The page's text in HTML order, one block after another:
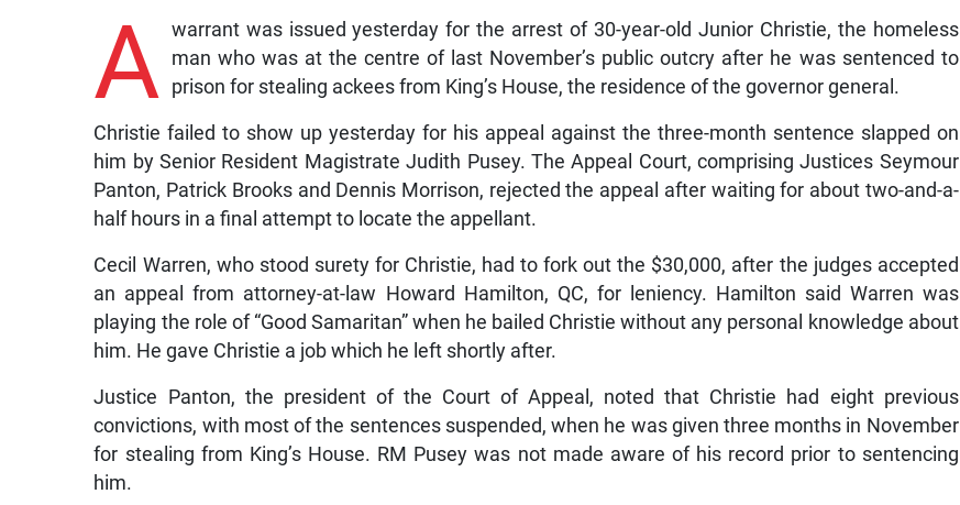
A warrant was issued yesterday for the arrest of 30-year-old Junior Christie, the homeless
man who was at the centre of last November’s public outcry after he was sentenced to
prison for stealing ackees from King’s House, the residence of the governor general.
Christie failed to show up yesterday for his appeal against the three-month sentence slapped on
him by Senior Resident Magistrate Judith Pusey. The Appeal Court, comprising Justices Seymour
Panton, Patrick Brooks and Dennis Morrison, rejected the appeal after waiting for about two-and-a-
half hours in a final attempt to locate the appellant.
Cecil Warren, who stood surety for Christie, had to fork out the $30,000, after the judges accepted
an appeal from attorney-at-law Howard Hamilton, QC, for leniency. Hamilton said Warren was
playing the role of “Good Samaritan” when he bailed Christie without any personal knowledge about
him. He gave Christie a job which he left shortly after.
Justice Panton, the president of the Court of Appeal, noted that Christie had eight previous
convictions, with most of the sentences suspended, when he was given three months in November
for stealing from King’s House. RM Pusey was not made aware of his record prior to sentencing
him.